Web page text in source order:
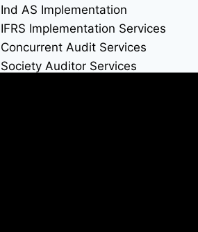
Ind AS Implementation
IFRS Implementation Services
Concurrent Audit Services
Society Auditor Services